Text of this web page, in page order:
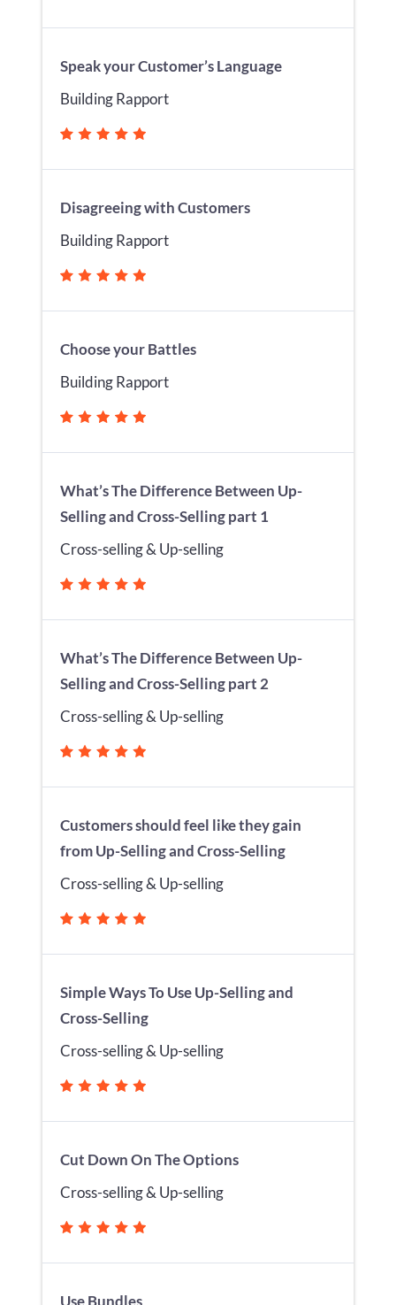
Speak your Customer’s Language
Building Rapport
Disagreeing with Customers
Building Rapport
Choose your Battles
Building Rapport
What’s The Difference Between Up-
Selling and Cross-Selling part 1
Cross-selling & Up-selling
What’s The Difference Between Up-
Selling and Cross-Selling part 2
Cross-selling & Up-selling
Customers should feel like they gain
from Up-Selling and Cross-Selling
Cross-selling & Up-selling
Simple Ways To Use Up-Selling and
Cross-Selling
Cross-selling & Up-selling
Cut Down On The Options
Cross-selling & Up-selling
Use Bundles